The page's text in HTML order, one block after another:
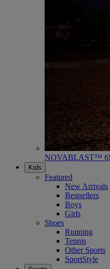
NOVABLAST™ 6
Kids
Featured
New Arrivals
Bestsellers
Boys
Girls
Shoes
Running
Tennis
Other Sports
SportStyle